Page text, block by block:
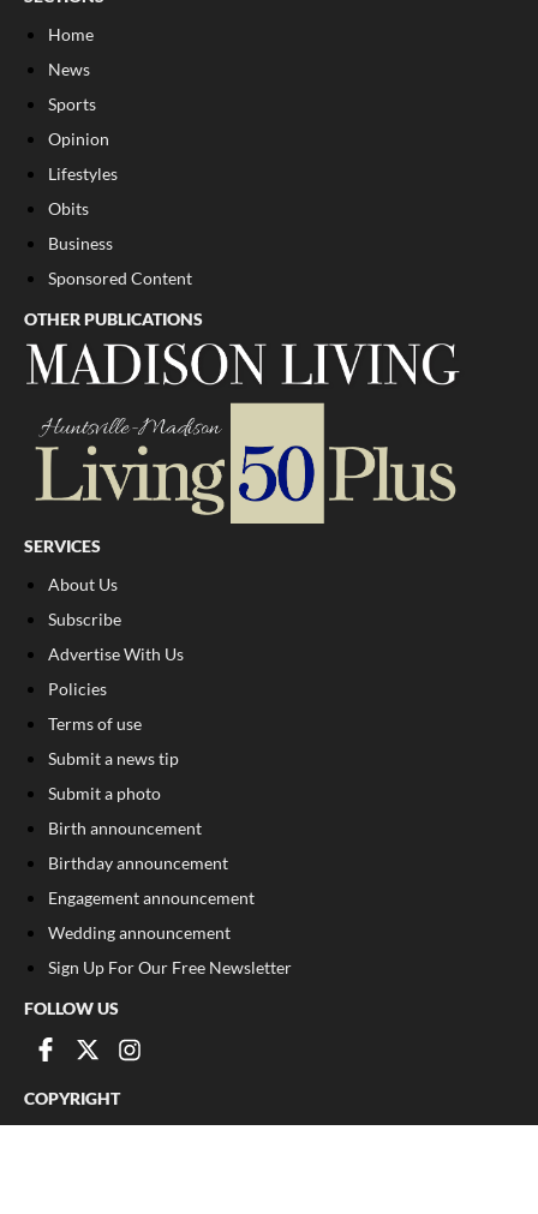
Home
News
Sports
Opinion
Lifestyles
Obits
Business
Sponsored Content
OTHER PUBLICATIONS
SERVICES
About Us
Subscribe
Advertise With Us
Policies
Terms of use
Submit a news tip
Submit a photo
Birth announcement
Birthday announcement
Engagement announcement
Wedding announcement
Sign Up For Our Free Newsletter
FOLLOW US
COPYRIGHT